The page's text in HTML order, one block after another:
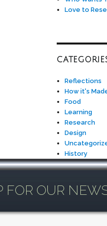
Love to
Reflections
How it's
Food
Learning
Research
Design
History
FOR OUR